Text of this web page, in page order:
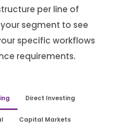
per line of
segment to see
specific workflows
requirements.
Direct Investing
Capital Markets